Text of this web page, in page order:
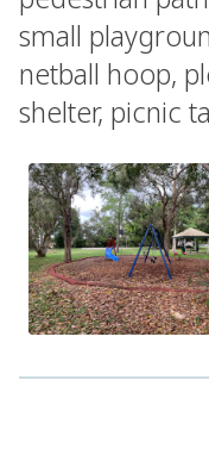
small
netball hoop,
shelter, picnic